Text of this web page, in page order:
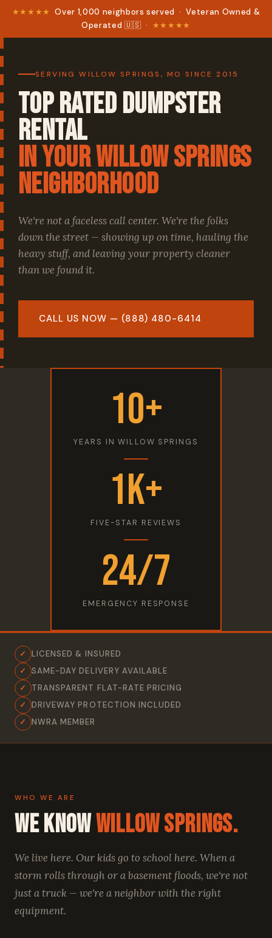
★★★★★ Over 1,000 neighbors served · Veteran Owned &
Operated 🇺🇸 · ★★★★★
SERVING WILLOW SPRINGS, MO SINCE 2015
Top Rated Dumpster
Rental
in your Willow Springs
Neighborhood
We're not a faceless call center. We're the folks
down the street — showing up on time, hauling the
heavy stuff, and leaving your property cleaner
than we found it.
CALL US NOW — (888) 480-6414
10+
YEARS IN WILLOW SPRINGS
1K+
FIVE-STAR REVIEWS
24/7
EMERGENCY RESPONSE
✓
LICENSED & INSURED
✓
SAME-DAY DELIVERY AVAILABLE
✓
TRANSPARENT FLAT-RATE PRICING
✓
DRIVEWAY PROTECTION INCLUDED
✓
NWRA MEMBER
WHO WE ARE
We KnowWillow Springs.
We live here. Our kids go to school here. When a
storm rolls through or a basement floods, we're not
just a truck — we're a neighbor with the right
equipment.